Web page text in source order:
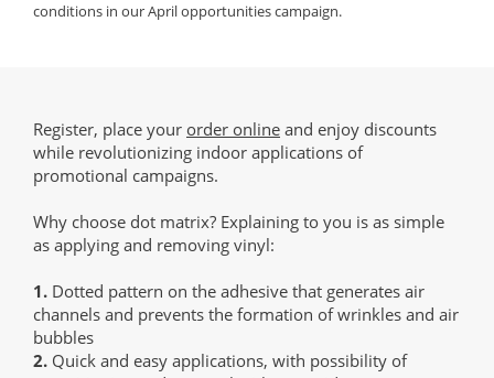
conditions in our April opportunities campaign.
Register, place your order online and enjoy discounts
while revolutionizing indoor applications of
promotional campaigns.
Why choose dot matrix? Explaining to you is as simple
as applying and removing vinyl:
1. Dotted pattern on the adhesive that generates air
channels and prevents the formation of wrinkles and air
bubbles
2. Quick and easy applications, with possibility of